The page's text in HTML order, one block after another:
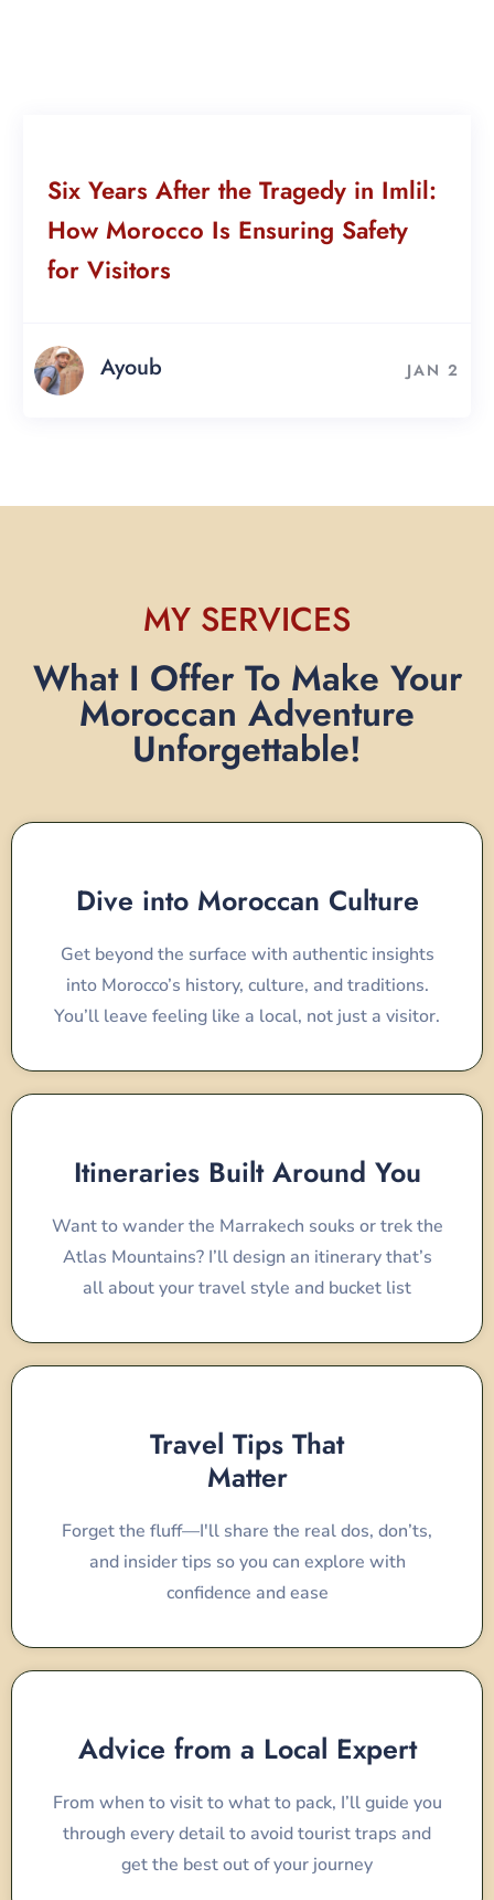
Six Years After the Tragedy in Imlil:
How Morocco Is Ensuring Safety
for Visitors
Ayoub JAN 2
MY SERVICES
What I Offer To Make Your
Moroccan Adventure
Unforgettable!
Dive into Moroccan Culture
Get beyond the surface with authentic insights
into Morocco’s history, culture, and traditions.
You’ll leave feeling like a local, not just a visitor.
Itineraries Built Around You
Want to wander the Marrakech souks or trek the
Atlas Mountains? I’ll design an itinerary that’s
all about your travel style and bucket list
Travel Tips That
Matter
Forget the fluff—I'll share the real dos, don’ts,
and insider tips so you can explore with
confidence and ease
Advice from a Local Expert
From when to visit to what to pack, I’ll guide you
through every detail to avoid tourist traps and
get the best out of your journey